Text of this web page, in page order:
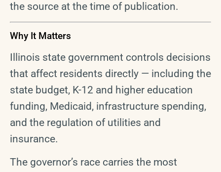
the source at the time of publication.
Why It Matters
Illinois state government controls decisions
that affect residents directly — including the
state budget, K-12 and higher education
funding, Medicaid, infrastructure spending,
and the regulation of utilities and
insurance.
The governor’s race carries the most